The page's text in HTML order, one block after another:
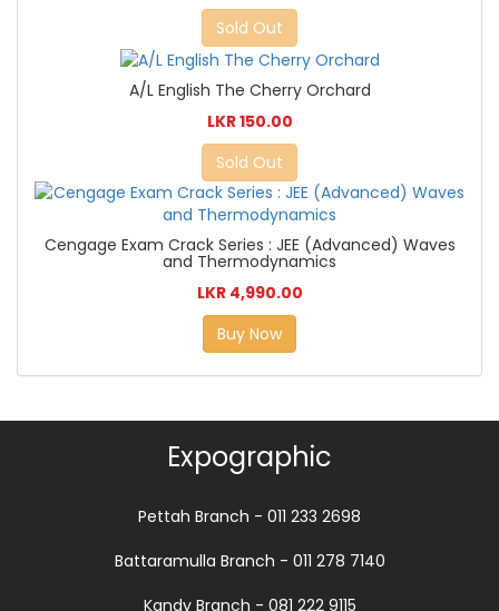
Sold Out
A/L English The Cherry Orchard
LKR 150.00
Sold Out
Cengage Exam Crack Series : JEE (Advanced) Waves
and Thermodynamics
LKR 4,990.00
Buy Now
Expographic
Pettah Branch - 011 233 2698
Battaramulla Branch - 011 278 7140
Kandy Branch - 081 222 9115